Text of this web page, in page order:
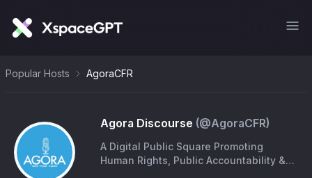
Popular Hosts AgoraCFR
Agora Discourse (@AgoraCFR)
A Digital Public Square Promoting
Human Rights, Public Accountability &